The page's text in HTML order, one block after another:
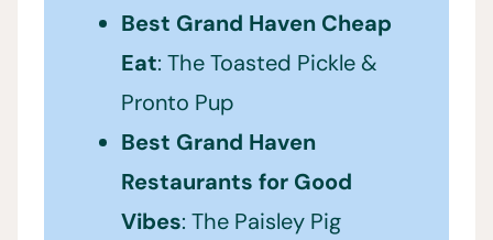
Best Grand Haven Cheap
Eat: The Toasted Pickle &
Pronto Pup
Best Grand Haven
Restaurants for Good
Vibes: The Paisley Pig